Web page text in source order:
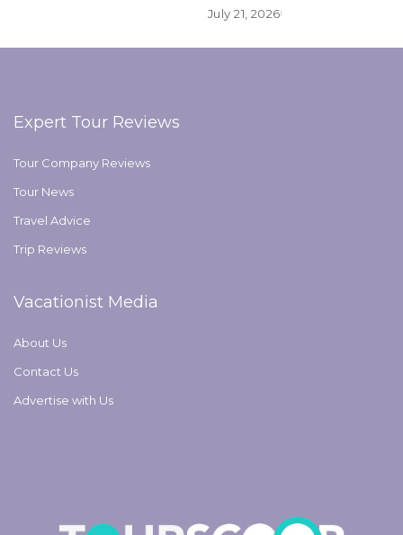
July 21, 2026
Expert Tour Reviews
Tour Company Reviews
Tour News
Travel Advice
Trip Reviews
Vacationist Media
About Us
Contact Us
Advertise with Us